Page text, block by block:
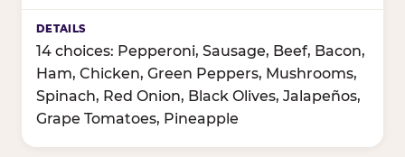
14 choices: Pepperoni, Sausage, Beef, Bacon,
Ham, Chicken, Green Peppers, Mushrooms,
Spinach, Red Onion, Black Olives, Jalapeños,
Grape Tomatoes, Pineapple